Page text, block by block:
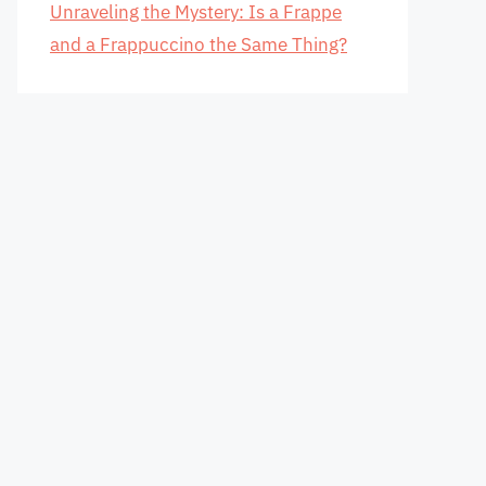
Unraveling the Mystery: Is a Frappe
and a Frappuccino the Same Thing?